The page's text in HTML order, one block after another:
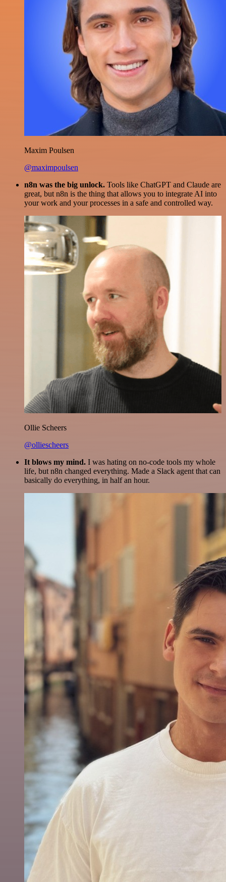
Maxim Poulsen
@maximpoulsen
n8n was the big unlock. Tools like ChatGPT and Claude are
great, but n8n is the thing that allows you to integrate AI into
your work and your processes in a safe and controlled way.
Ollie Scheers
@olliescheers
It blows my mind. I was hating on no-code tools my whole
life, but n8n changed everything. Made a Slack agent that can
basically do everything, in half an hour.